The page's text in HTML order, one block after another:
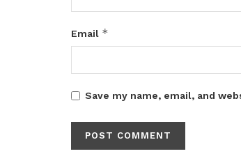
Email *
Save my name, email, and